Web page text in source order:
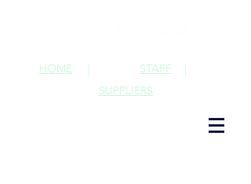
STAFF |
HOME |
SUPPLIERS